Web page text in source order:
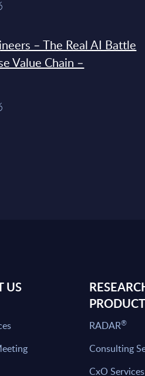
– The Real AI Battle
Value Chain –
US
RADAR®
Consulting
CxO Services